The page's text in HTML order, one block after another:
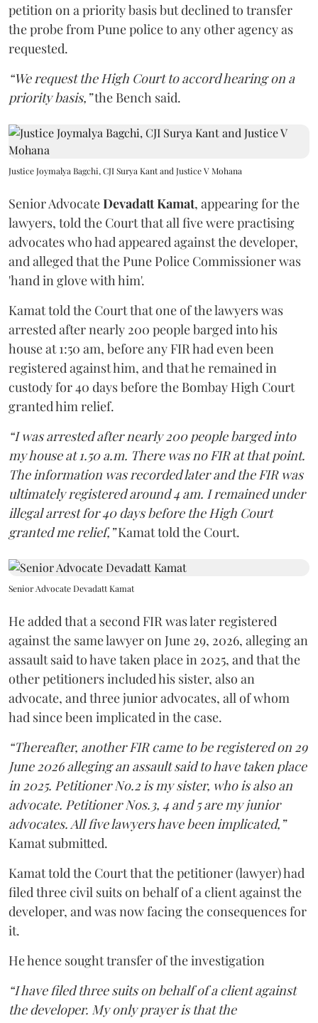
petition on a priority basis but declined to transfer
the probe from Pune police to any other agency as
requested.
“We request the High Court to accord hearing on a
priority basis,”the Bench said.
Justice Joymalya Bagchi, CJI Surya Kant and Justice V Mohana
Senior AdvocateDevadatt Kamat, appearing for the
lawyers, told the Court that all five were practising
advocates who had appeared against the developer,
and alleged that the Pune Police Commissioner was
'hand in glove with him'.
Kamat told the Court that one of the lawyers was
arrested after nearly 200 people barged into his
house at 1:50 am, before any FIR had even been
registered against him, and that he remained in
custody for 40 days before the Bombay High Court
granted him relief.
“I was arrested after nearly 200 people barged into
my house at 1.50 a.m. There was no FIR at that point.
The information was recorded later and the FIR was
ultimately registered around 4 am. I remained under
illegal arrest for 40 days before the High Court
granted me relief,”Kamat told the Court.
Senior Advocate Devadatt Kamat
He added that a second FIR was later registered
against the same lawyer on June 29, 2026, alleging an
assault said to have taken place in 2025, and that the
other petitioners included his sister, also an
advocate, and three junior advocates, all of whom
had since been implicated in the case.
“Thereafter, another FIR came to be registered on 29
June 2026 alleging an assault said to have taken place
in 2025. Petitioner No.2 is my sister, who is also an
advocate. Petitioner Nos.3, 4 and 5 are my junior
advocates. All five lawyers have been implicated,”
Kamat submitted.
Kamat told the Court that the petitioner (lawyer) had
filed three civil suits on behalf of a client against the
developer, and was now facing the consequences for
it.
He hence sought transfer of the investigation
“I have filed three suits on behalf of a client against
the developer. My only prayer is that the